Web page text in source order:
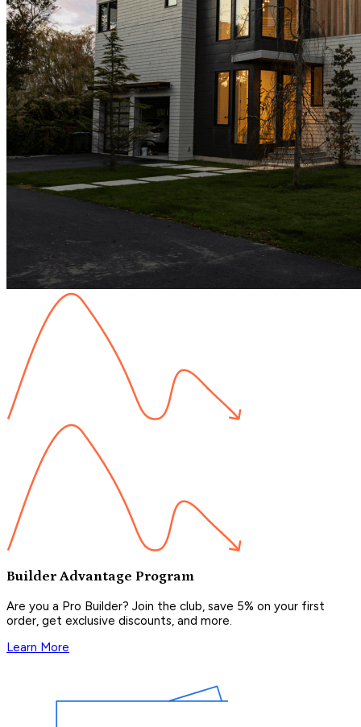
Builder Advantage Program
Are you a Pro Builder? Join the club, save 5% on your first
order, get exclusive discounts, and more.
Learn More